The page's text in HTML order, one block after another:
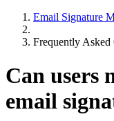
Email Signature
Frequently Asked
Can users
email